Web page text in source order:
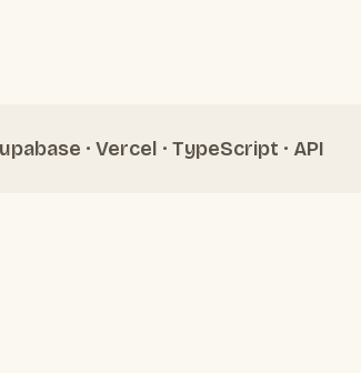
· Vercel · TypeScript · API